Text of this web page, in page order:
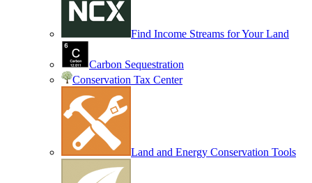
Find Income Streams for Your Land
Carbon Sequestration
Conservation Tax Center
Land and Energy Conservation Tools